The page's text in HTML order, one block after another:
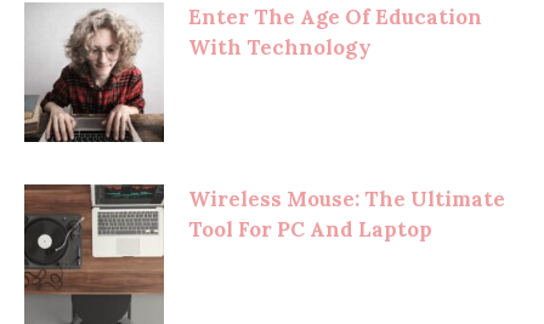
Enter The Age Of Education
With Technology
Wireless Mouse: The Ultimate
Tool For PC And Laptop